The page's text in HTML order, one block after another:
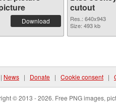
Download
cutout
Res.: 640x943
Size: 493 kb
| News | Donate | Cookie consent |
© 2013 - 2026. Free PNG images,